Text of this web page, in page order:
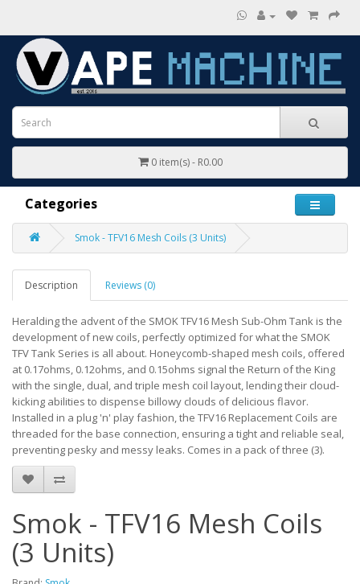
0 item(s) - R0.00
Categories
Smok - TFV16 Mesh Coils (3 Units)
Description Reviews (0)
Heralding the advent of the SMOK TFV16 Mesh Sub-Ohm Tank is the
development of new coils, perfectly optimized for what the SMOK
TFV Tank Series is all about. Honeycomb-shaped mesh coils, offered
at 0.17ohms, 0.12ohms, and 0.15ohms signal the Return of the King
with the single, dual, and triple mesh coil layout, lending their cloud-
kicking abilities to dispense billowy clouds of delicious flavor.
Installed in a plug 'n' play fashion, the TFV16 Replacement Coils are
threaded for the base connection, ensuring a tight and reliable seal,
preventing pesky and messy leaks. Comes in a pack of three (3).
Smok - TFV16 Mesh Coils
(3 Units)